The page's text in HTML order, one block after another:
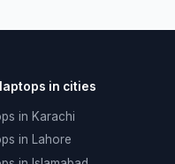
in cities
in Karachi
in Lahore